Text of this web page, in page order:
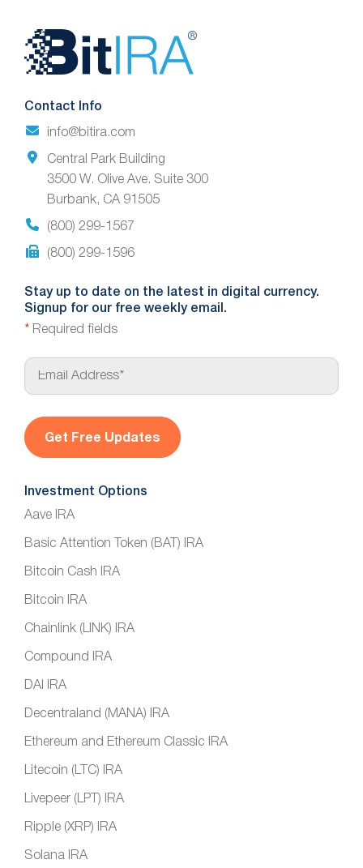
Website
Footer
Contact Info
info@bitira.com
Central Park Building
3500 W. Olive Ave. Suite 300
Burbank, CA 91505
(800) 299-1567
(800) 299-1596
Stay up to date on the latest in digital currency.
Signup for our free weekly email.
* Required fields
E
a
*
Investment Options
Aave IRA
Basic Attention Token (BAT) IRA
Bitcoin Cash IRA
Bitcoin IRA
Chainlink (LINK) IRA
Compound IRA
DAI IRA
Decentraland (MANA) IRA
Ethereum and Ethereum Classic IRA
Litecoin (LTC) IRA
Livepeer (LPT) IRA
Ripple (XRP) IRA
Solana IRA